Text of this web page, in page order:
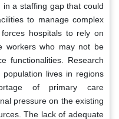
a staffing gap that could
to manage complex
hospitals to rely on
workers who may not be
functionalities. Research
lives in regions
of primary care
pressure on the existing
The lack of adequate